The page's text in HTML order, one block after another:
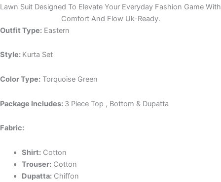
Lawn Suit Designed To Elevate Your Everyday Fashion Game With
Comfort And Flow Uk-Ready.
Outfit Type: Eastern
Style: Kurta Set
Color Type: Torquoise Green
Package Includes: 3 Piece Top , Bottom & Dupatta
Fabric:
Shirt:Cotton
Trouser:Cotton
Dupatta:Chiffon